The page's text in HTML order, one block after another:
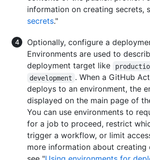
information on creating secrets,
secrets."
Optionally, configure a
Environments are used to
deployment target like
development . When a GitHub
deploys to an environment, the
displayed on the main page of
You can use environments to
for a job to proceed, restrict
trigger a workflow, or limit
more information about creating